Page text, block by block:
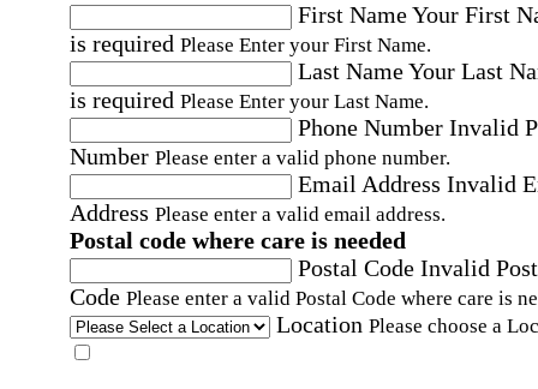
First NameYour First
is required Please Enter your First Name.
Last NameYour Last
is required Please Enter your Last Name.
Phone Number Invalid
Number Please enter a valid phone number.
Email Address Invalid
Address Please enter a valid email address.
Postal code where care is needed
Postal Code Invalid
Code Please enter a valid Postal Code where care is
Location Please choose a